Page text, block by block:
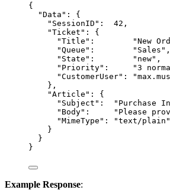
{
"Data" : {
"SessionID" : 42 ,
"Ticket" : {
"Title" : "New
"Queue" : " Sales " ,
"State" : " new" ,
"Priority" : "3
"CustomerUser" : "
},
"Article" : {
"Subject" : " Purchase
"Body" : " Please
"MimeType" : "text/plain "
}
}
}
Example Response: